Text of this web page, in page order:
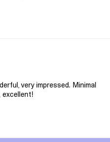
very impressed. Minimal
excellent!